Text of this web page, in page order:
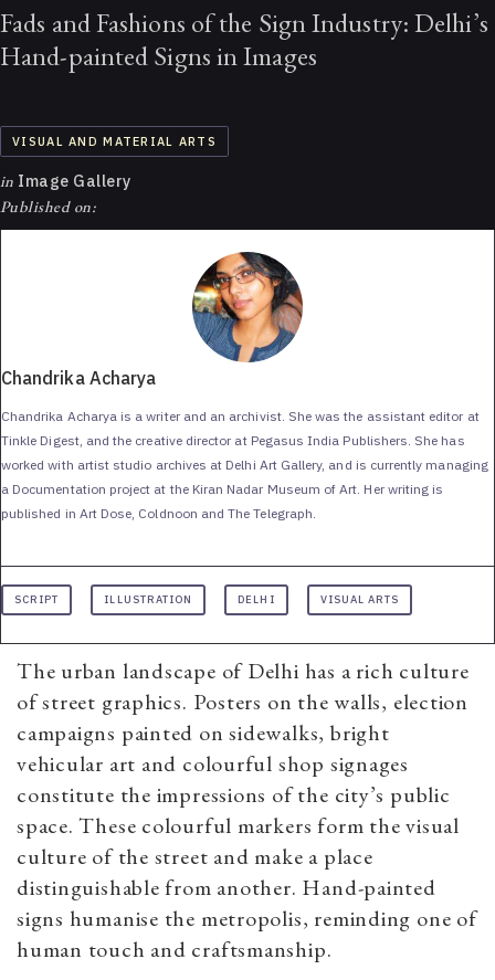
Fads and Fashions of the Sign Industry: Delhi’s
Hand-painted Signs in Images
VISUAL AND MATERIAL ARTS
in Image Gallery
Published on:
Chandrika Acharya
Chandrika Acharya is a writer and an archivist. She was the assistant editor at
Tinkle Digest, and the creative director at Pegasus India Publishers. She has
worked with artist studio archives at Delhi Art Gallery, and is currently managing
a Documentation project at the Kiran Nadar Museum of Art. Her writing is
published in Art Dose, Coldnoon and The Telegraph.
SCRIPT ILLUSTRATION DELHI VISUAL ARTS
The urban landscape of Delhi has a rich culture
of street graphics. Posters on the walls, election
campaigns painted on sidewalks, bright
vehicular art and colourful shop signages
constitute the impressions of the city’s public
space. These colourful markers form the visual
culture of the street and make a place
distinguishable from another. Hand-painted
signs humanise the metropolis, reminding one of
human touch and craftsmanship.